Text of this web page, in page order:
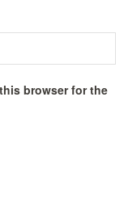
browser for the